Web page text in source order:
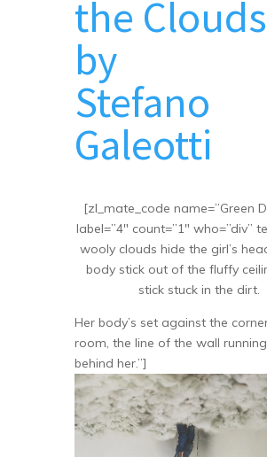
the Clouds
by
Stefano
Galeotti
[zl_mate_code name=”Green
label=”4″ count=”1″ who=”div”
wooly clouds hide the girl’s
body stick out of the fluffy
stick stuck in the dirt.
Her body’s set against the
room, the line of the wall
behind her.”]